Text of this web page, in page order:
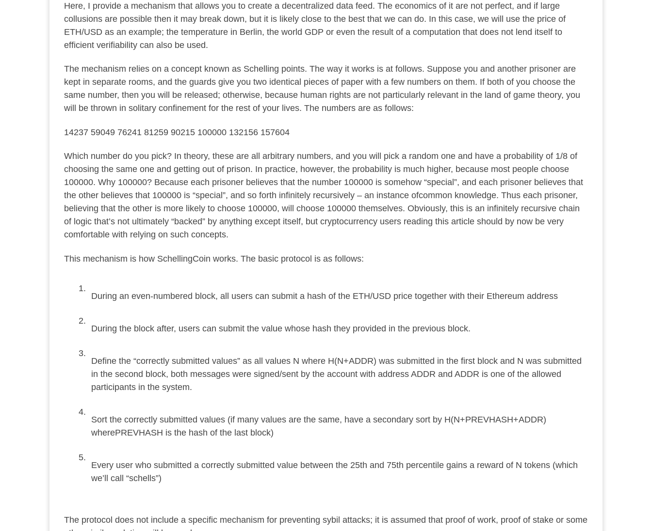
Here, I provide a mechanism that allows you to create a decentralized data feed. The economics of it are not perfect, and if large
collusions are possible then it may break down, but it is likely close to the best that we can do. In this case, we will use the price of
ETH/USD as an example; the temperature in Berlin, the world GDP or even the result of a computation that does not lend itself to
efficient verifiability can also be used.
The mechanism relies on a concept known as Schelling points. The way it works is at follows. Suppose you and another prisoner are
kept in separate rooms, and the guards give you two identical pieces of paper with a few numbers on them. If both of you choose the
same number, then you will be released; otherwise, because human rights are not particularly relevant in the land of game theory, you
will be thrown in solitary confinement for the rest of your lives. The numbers are as follows:
14237 59049 76241 81259 90215 100000 132156 157604
Which number do you pick? In theory, these are all arbitrary numbers, and you will pick a random one and have a probability of 1/8 of
choosing the same one and getting out of prison. In practice, however, the probability is much higher, because most people choose
100000. Why 100000? Because each prisoner believes that the number 100000 is somehow “special”, and each prisoner believes that
the other believes that 100000 is “special”, and so forth infinitely recursively – an instance ofcommon knowledge. Thus each prisoner,
believing that the other is more likely to choose 100000, will choose 100000 themselves. Obviously, this is an infinitely recursive chain
of logic that’s not ultimately “backed” by anything except itself, but cryptocurrency users reading this article should by now be very
comfortable with relying on such concepts.
This mechanism is how SchellingCoin works. The basic protocol is as follows:
During an even-numbered block, all users can submit a hash of the ETH/USD price together with their Ethereum address
During the block after, users can submit the value whose hash they provided in the previous block.
Define the “correctly submitted values” as all values N where H(N+ADDR) was submitted in the first block and N was submitted
in the second block, both messages were signed/sent by the account with address ADDR and ADDR is one of the allowed
participants in the system.
Sort the correctly submitted values (if many values are the same, have a secondary sort by H(N+PREVHASH+ADDR)
wherePREVHASH is the hash of the last block)
Every user who submitted a correctly submitted value between the 25th and 75th percentile gains a reward of N tokens (which
we’ll call “schells”)
The protocol does not include a specific mechanism for preventing sybil attacks; it is assumed that proof of work, proof of stake or some